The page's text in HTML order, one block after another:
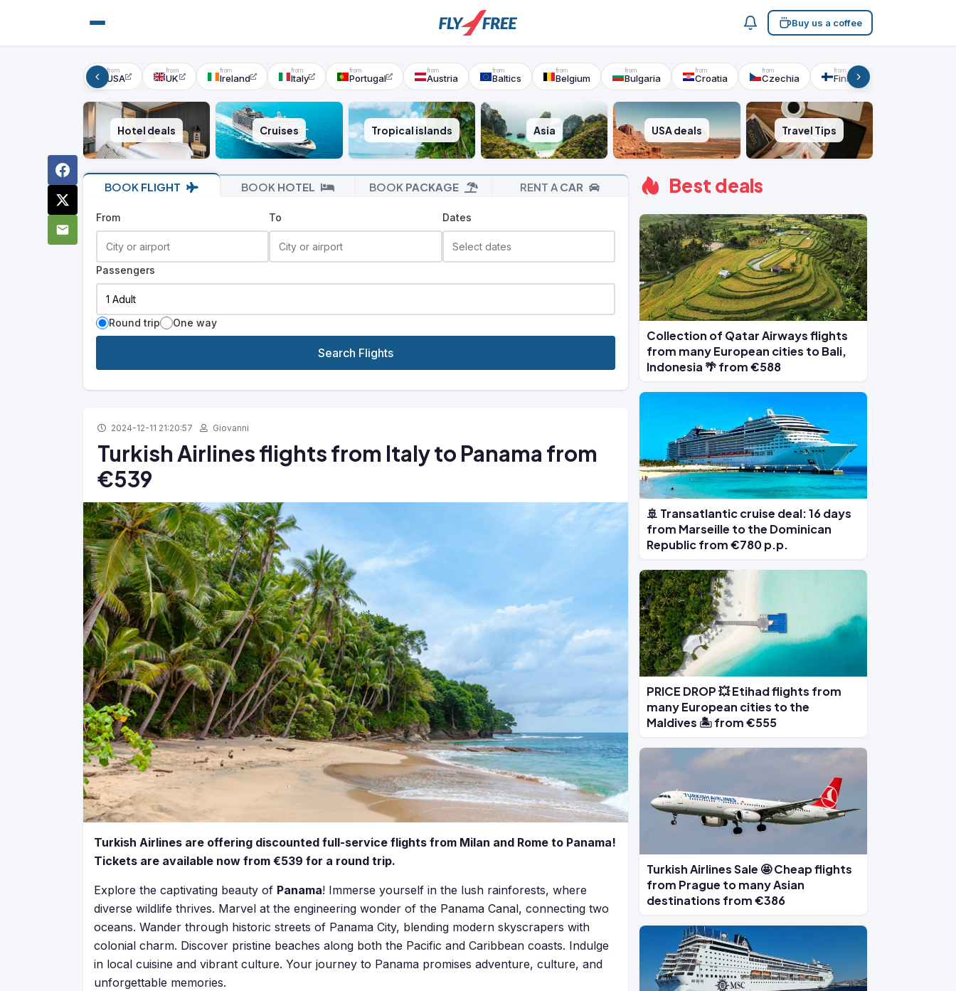
Buy us a coffee
USA UK Ireland Italy Portugal Austria Baltics Belgium Bulgaria Croatia Czechia Finland
Hotel deals Cruises Tropical islands Asia USA deals Travel Tips
BOOK FLIGHT BOOK HOTEL BOOK PACKAGE RENT A CAR
From To Dates
Passengers
Round trip One way
Search Flights
2024-12-11 21:20:57 Giovanni
Turkish Airlines flights from Italy to Panama from
€539
Turkish Airlines are offering discounted full-service flights from Milan and Rome to Panama!
Tickets are available now from €539 for a round trip.
Explore the captivating beauty of Panama! Immerse yourself in the lush rainforests, where
diverse wildlife thrives. Marvel at the engineering wonder of the Panama Canal, connecting two
oceans. Wander through historic streets of Panama City, blending modern skyscrapers with
colonial charm. Discover pristine beaches along both the Pacific and Caribbean coasts. Indulge
in local cuisine and vibrant culture. Your journey to Panama promises adventure, culture, and
unforgettable memories.
Best deals
Collection of Qatar Airways flights
from many European cities to Bali,
Indonesia 🌴 from €588
🚢 Transatlantic cruise deal: 16 days
from Marseille to the Dominican
Republic from €780 p.p.
PRICE DROP 💥 Etihad flights from
many European cities to the
Maldives 🏝️ from €555
Turkish Airlines Sale 🤩 Cheap flights
from Prague to many Asian
destinations from €386